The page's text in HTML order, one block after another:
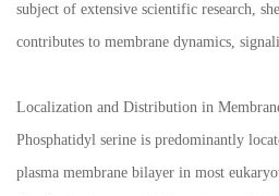
subject of extensive scientific research,
contributes to membrane dynamics,
Localization and Distribution in
Phosphatidyl serine is predominantly
plasma membrane bilayer in most